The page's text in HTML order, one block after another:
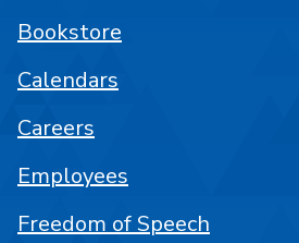
Bookstore
Calendars
Careers
Employees
Freedom of Speech